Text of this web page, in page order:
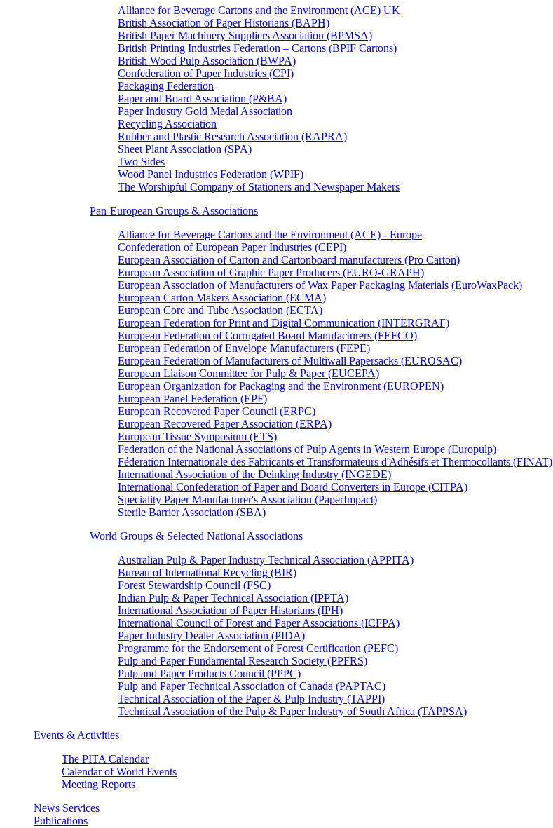
Alliance for Beverage Cartons and the Environment (ACE) UK
British Association of Paper Historians (BAPH)
British Paper Machinery Suppliers Association (BPMSA)
British Printing Industries Federation – Cartons (BPIF Cartons)
British Wood Pulp Association (BWPA)
Confederation of Paper Industries (CPI)
Packaging Federation
Paper and Board Association (P&BA)
Paper Industry Gold Medal Association
Recycling Association
Rubber and Plastic Research Association (RAPRA)
Sheet Plant Association (SPA)
Two Sides
Wood Panel Industries Federation (WPIF)
The Worshipful Company of Stationers and Newspaper Makers
Pan-European Groups & Associations
Alliance for Beverage Cartons and the Environment (ACE) - Europe
Confederation of European Paper Industries (CEPI)
European Association of Carton and Cartonboard manufacturers (Pro Carton)
European Association of Graphic Paper Producers (EURO-GRAPH)
European Association of Manufacturers of Wax Paper Packaging Materials (EuroWaxPack)
European Carton Makers Association (ECMA)
European Core and Tube Association (ECTA)
European Federation for Print and Digital Communication (INTERGRAF)
European Federation of Corrugated Board Manufacturers (FEFCO)
European Federation of Envelope Manufacturers (FEPE)
European Federation of Manufacturers of Multiwall Papersacks (EUROSAC)
European Liaison Committee for Pulp & Paper (EUCEPA)
European Organization for Packaging and the Environment (EUROPEN)
European Panel Federation (EPF)
European Recovered Paper Council (ERPC)
European Recovered Paper Association (ERPA)
European Tissue Symposium (ETS)
Federation of the National Associations of Pulp Agents in Western Europe (Europulp)
Féderation Internationale des Fabricants et Transformateurs d'Adhésifs et Thermocollants (FINAT)
International Association of the Deinking Industry (INGEDE)
International Confederation of Paper and Board Converters in Europe (CITPA)
Speciality Paper Manufacturer's Association (PaperImpact)
Sterile Barrier Association (SBA)
World Groups & Selected National Associations
Australian Pulp & Paper Industry Technical Association (APPITA)
Bureau of International Recycling (BIR)
Forest Stewardship Council (FSC)
Indian Pulp & Paper Technical Association (IPPTA)
International Association of Paper Historians (IPH)
International Council of Forest and Paper Associations (ICFPA)
Paper Industry Dealer Association (PIDA)
Programme for the Endorsement of Forest Certification (PEFC)
Pulp and Paper Fundamental Research Society (PPFRS)
Pulp and Paper Products Council (PPPC)
Pulp and Paper Technical Association of Canada (PAPTAC)
Technical Association of the Paper & Pulp Industry (TAPPI)
Technical Association of the Pulp & Paper Industry of South Africa (TAPPSA)
Events & Activities
The PITA Calendar
Calendar of World Events
Meeting Reports
News Services
Publications